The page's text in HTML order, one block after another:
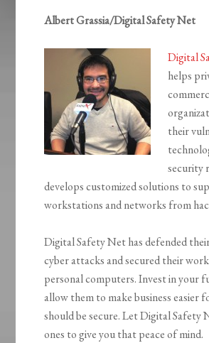
Albert Grassia/Digital Safety Net
Digital
helps
their
security
develops customized solutions to
workstations and networks from
Digital Safety Net has defended
cyber attacks and secured their
personal computers. Invest in your
allow them to make business easier
should be secure. Let Digital Safety
ones to give you that peace of mind.